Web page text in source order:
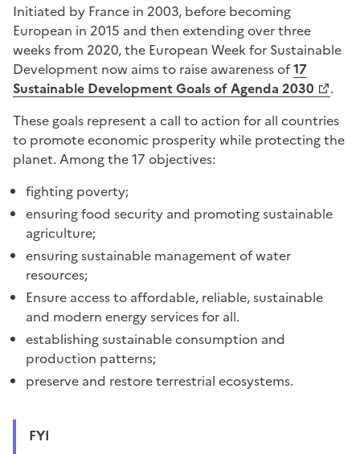
Initiated by France in 2003, before becoming
European in 2015 and then extending over three
weeks from 2020, the European Week for Sustainable
Development now aims to raise awareness of17
Sustainable Development Goals of Agenda 2030
.
These goals represent a call to action for all countries
to promote economic prosperity while protecting the
planet. Among the 17 objectives:
fighting poverty;
ensuring food security and promoting sustainable
agriculture;
ensuring sustainable management of water
resources;
Ensure access to affordable, reliable, sustainable
and modern energy services for all.
establishing sustainable consumption and
production patterns;
preserve and restore terrestrial ecosystems.
FYI